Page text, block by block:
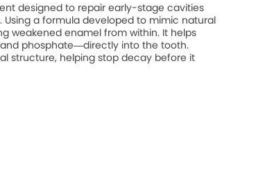
designed to repair early-stage cavities
a formula developed to mimic natural
weakened enamel from within. It helps
phosphate—directly into the tooth.
structure, helping stop decay before it